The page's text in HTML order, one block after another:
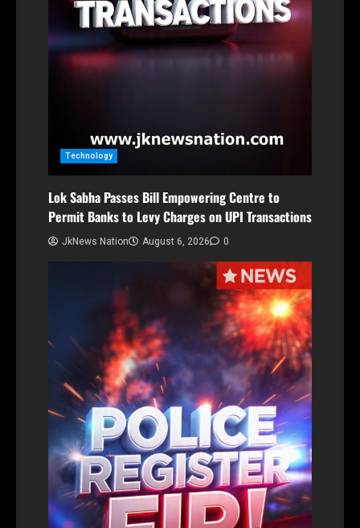
Technology
Lok Sabha Passes Bill Empowering Centre to
Permit Banks to Levy Charges on UPI Transactions
JkNews Nation August 6, 2026 0